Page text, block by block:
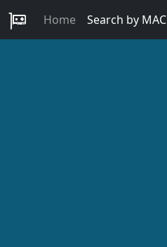
Home Search by MAC